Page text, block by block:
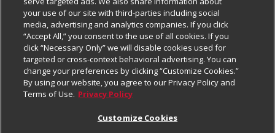
Charitable Foundation
Newsroom
Product Recalls
Real Estate
Contact Us
Digital Coupon
Frequently Asked Questions
Promotions & Offers
Cookie Policy
Do Not Sell My Personal Information
Privacy Policy
Website Accessibility Statement
Follow Us
Download Our Apps
your use of our site with third-parties including social
media, advertising and analytics companies. If you click
“Accept All,” you consent to the use of all cookies. If you
click “Necessary Only” we will disable cookies used for
targeted or cross-context behavioral advertising. You can
change your preferences by clicking “Customize Cookies.”
By using our website, you agree to our Privacy Policy and
Terms of Use. Privacy Policy
Customize Cookies